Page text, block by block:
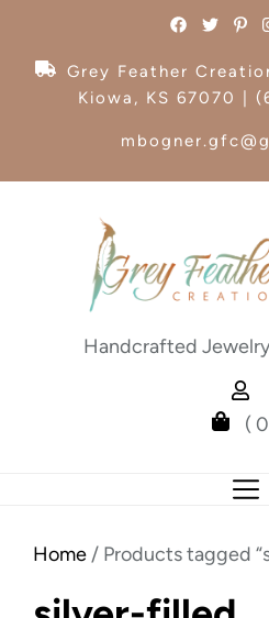
Grey Feather
Kiowa, KS 67070 |
Handcrafted
(
Home / Products tagged